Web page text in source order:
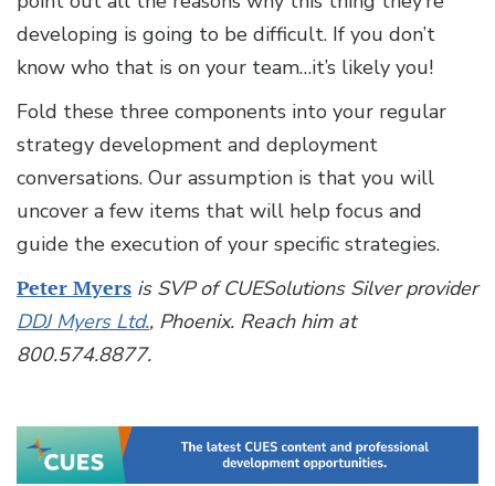
developing is going to be difficult. If you don’t
know who that is on your team…it’s likely you!
Fold these three components into your regular
strategy development and deployment
conversations. Our assumption is that you will
uncover a few items that will help focus and
guide the execution of your specific strategies.
Peter Myers is SVP of CUESolutions Silver provider
DDJ Myers Ltd., Phoenix. Reach him at
800.574.8877.